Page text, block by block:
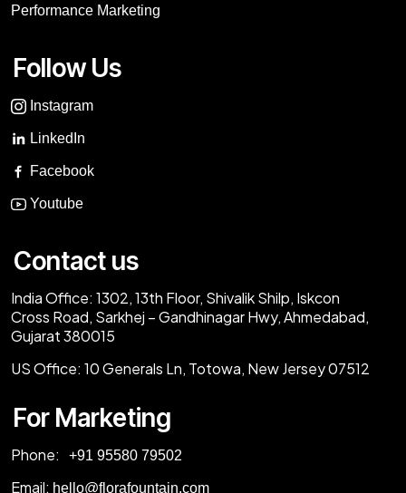
Performance Marketing
Follow Us
Instagram
LinkedIn
Facebook
Youtube
Contact us
India Office: 1302, 13th Floor, Shivalik Shilp, Iskcon
Cross Road, Sarkhej – Gandhinagar Hwy, Ahmedabad,
Gujarat 380015
US Office: 10 Generals Ln, Totowa, New Jersey 07512
For Marketing
Phone: ‎+91 95580 79502
Email: hello@florafountain.com